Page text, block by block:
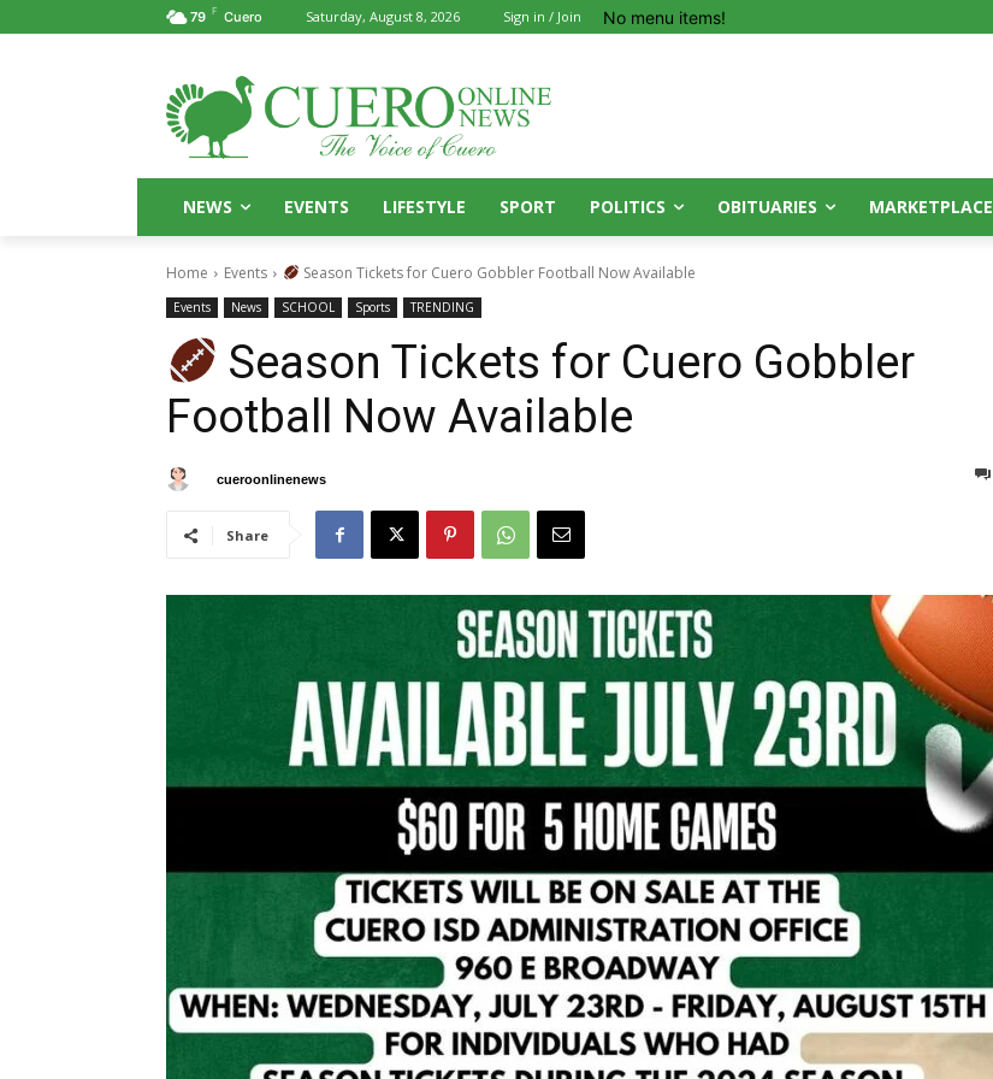
79 F Cuero Saturday, August 8, 2026 Sign in / Join No menu items!
NEWS EVENTS LIFESTYLE SPORT POLITICS OBITUARIES MARKETPLACE
Home Events Season Tickets for Cuero Gobbler Football Now Available
Events News SCHOOL Sports TRENDING
Season Tickets for Cuero Gobbler
Football Now Available
cueroonlinenews
Share